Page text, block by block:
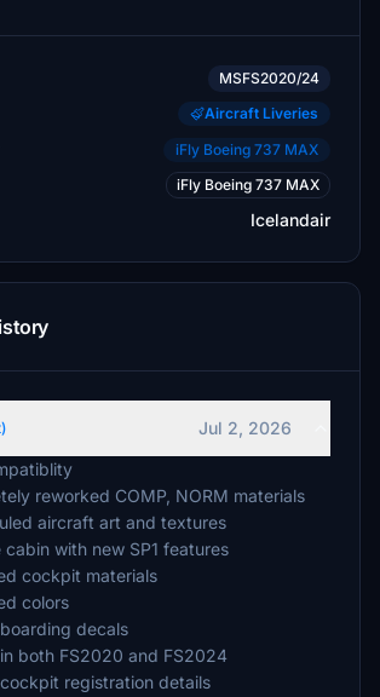
MSFS2020/24
Aircraft Liveries
iFly Boeing 737 MAX
iFly Boeing 737 MAX
Icelandair
Jul 2, 2026
reworked COMP, NORM materials
aircraft art and textures
cabin with new SP1 features
cockpit materials
colors
decals
both FS2020 and FS2024
registration details